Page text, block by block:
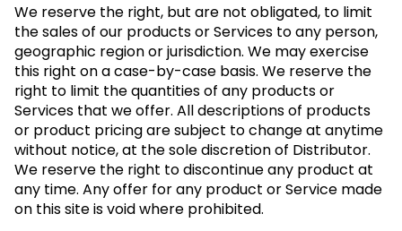
We reserve the right, but are not obligated, to limit
the sales of our products or Services to any person,
geographic region or jurisdiction. We may exercise
this right on a case-by-case basis. We reserve the
right to limit the quantities of any products or
Services that we offer. All descriptions of products
or product pricing are subject to change at anytime
without notice, at the sole discretion of Distributor.
We reserve the right to discontinue any product at
any time. Any offer for any product or Service made
on this site is void where prohibited.